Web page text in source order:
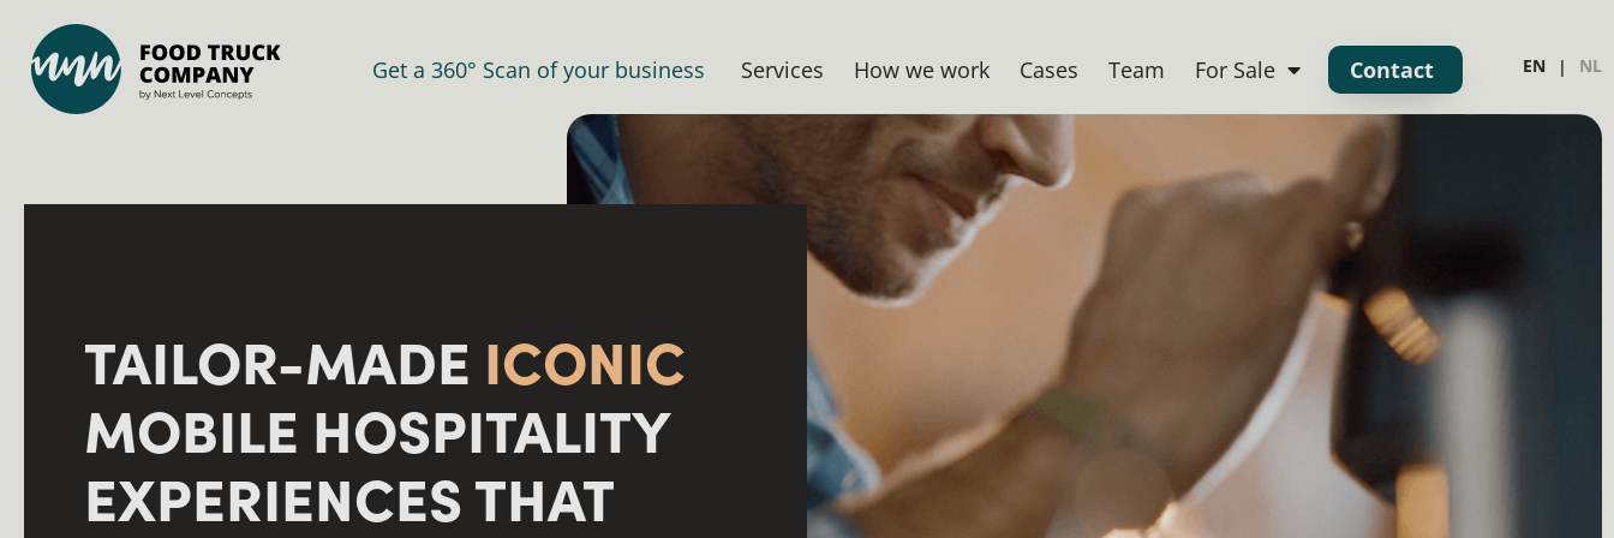
Get a 360° Scan of your business Services How we work Cases Team For Sale Contact EN NL
TAILOR-MADE ICONIC
MOBILE HOSPITALITY
EXPERIENCES THAT